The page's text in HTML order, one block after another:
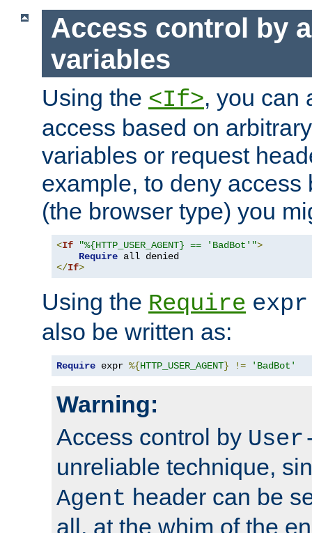
Access control by
variables
Using the <If>, you can
access based on
variables or request
example, to deny access
(the browser type) you
<If "%{HTTP_USER_AGENT} == 'BadBot'">
Require
</If>
Using the Require expr
also be written as:
Require expr %{HTTP_USER_AGENT} != 'BadBot'
Warning:
Access control by
unreliable technique,
Agent header can be
all, at the whim of the